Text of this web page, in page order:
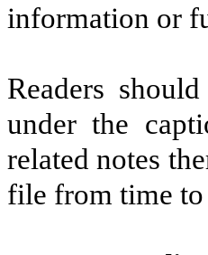
information or
Readers
under the
related notes
file from time